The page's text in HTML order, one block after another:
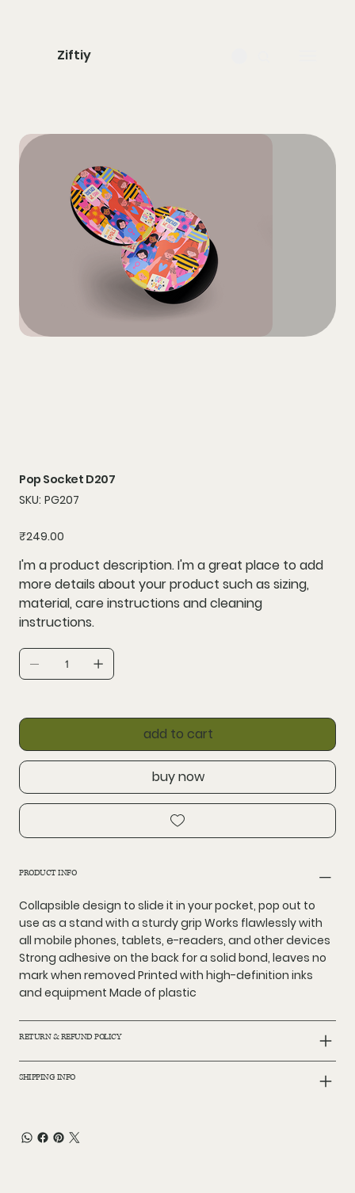
Ziftiy
Pop Socket D207
SKU: SKU
PG207
PG207
Price
₹249.00
I'm a product description. I'm a great place to add
more details about your product such as sizing,
material, care instructions and cleaning
instructions.
add to cart
buy now
PRODUCT INFO
Collapsible design to slide it in your pocket, pop out to
use as a stand with a sturdy grip Works flawlessly with
all mobile phones, tablets, e-readers, and other devices
Strong adhesive on the back for a solid bond, leaves no
mark when removed Printed with high-definition inks
and equipment Made of plastic
RETURN & REFUND POLICY
SHIPPING INFO